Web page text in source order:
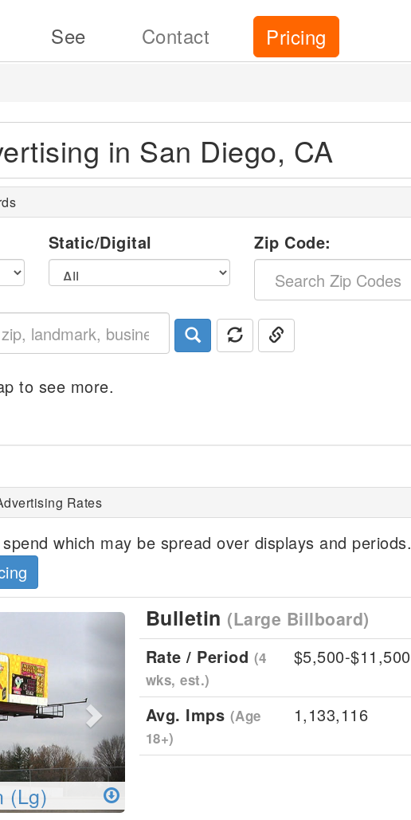
See Contact Pricing
in San Diego, CA
Static/Digital Zip Code:
to see more.
Rates
which may be spread over displays and periods.
Next
(Lg)
Bulletin (Large Billboard)
Rate / Period (4
wks, est.)
$5,500-$11,500
Avg. Imps (Age
18+)
1,133,116